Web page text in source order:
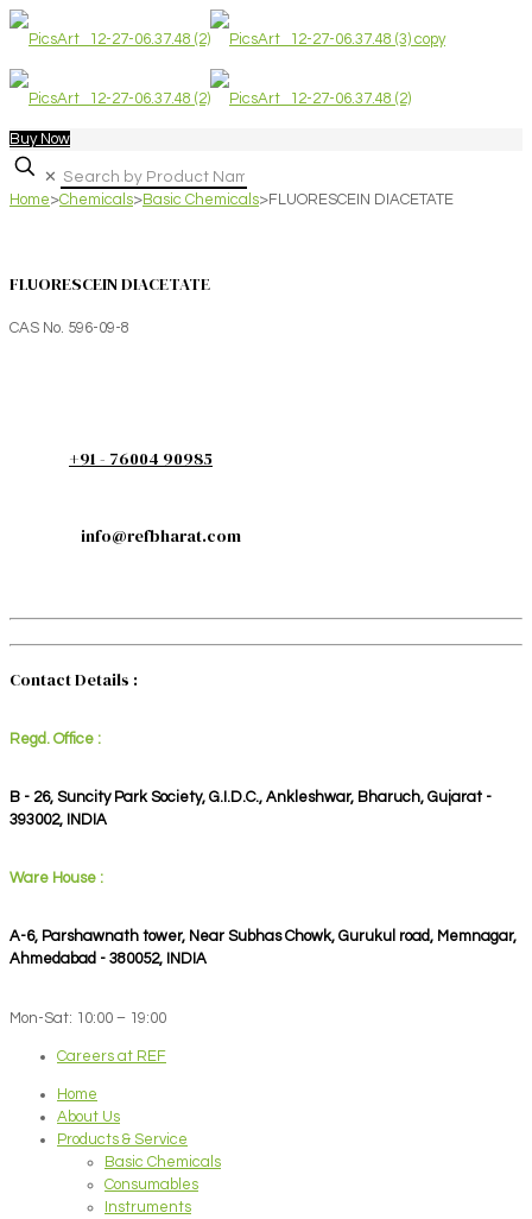
Buy Now
✕
Home>Chemicals>Basic Chemicals>FLUORESCEIN DIACETATE
FLUORESCEIN DIACETATE
CAS No. 596-09-8
+91 - 76004 90985
info@refbharat.com
Contact Details :
Regd. Office :
B - 26, Suncity Park Society, G.I.D.C., Ankleshwar, Bharuch, Gujarat -
393002, INDIA
Ware House :
A-6, Parshawnath tower, Near Subhas Chowk, Gurukul road, Memnagar,
Ahmedabad - 380052, INDIA
Mon-Sat: 10:00 – 19:00
Careers at REF
Home
About Us
Products & Service
Basic Chemicals
Consumables
Instruments